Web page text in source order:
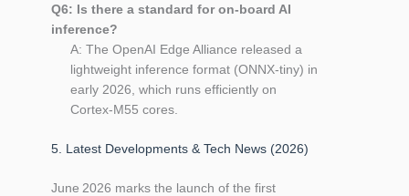
Q6: Is there a standard for on‑board AI
inference?
A: The OpenAI Edge Alliance released a
lightweight inference format (ONNX‑tiny) in
early 2026, which runs efficiently on
Cortex‑M55 cores.
5. Latest Developments & Tech News (2026)
June 2026 marks the launch of the first